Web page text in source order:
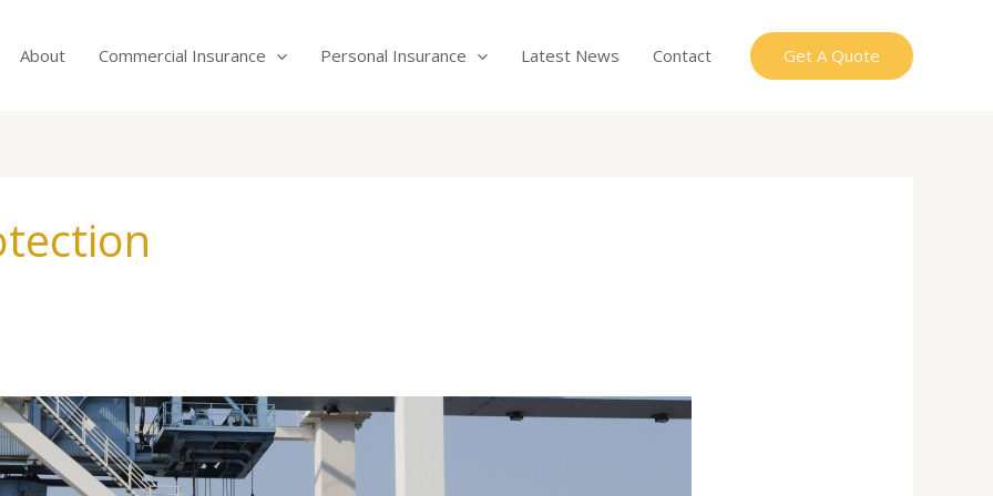
About Commercial Insurance Personal Insurance Latest News Contact Get A Quote